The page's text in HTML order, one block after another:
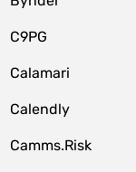
C9PG
Calamari
Calendly
Camms.Risk